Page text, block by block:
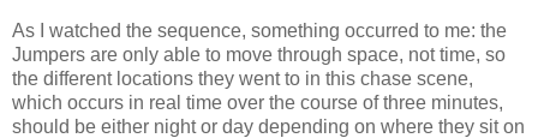
As I watched the sequence, something occurred to me: the
Jumpers are only able to move through space, not time, so
the different locations they went to in this chase scene,
which occurs in real time over the course of three minutes,
should be either night or day depending on where they sit on